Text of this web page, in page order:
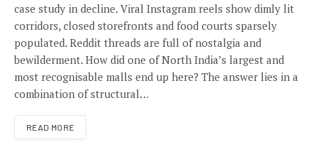
case study in decline. Viral Instagram reels show dimly lit
corridors, closed storefronts and food courts sparsely
populated. Reddit threads are full of nostalgia and
bewilderment. How did one of North India’s largest and
most recognisable malls end up here? The answer lies in a
combination of structural…
READ MORE